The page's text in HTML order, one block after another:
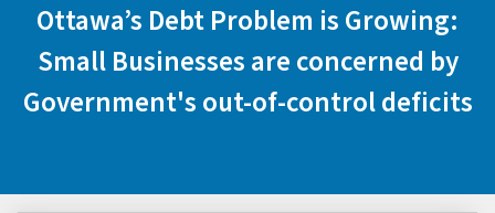
Ottawa’s Debt Problem is Growing:
Small Businesses are concerned by
Government's out-of-control deficits